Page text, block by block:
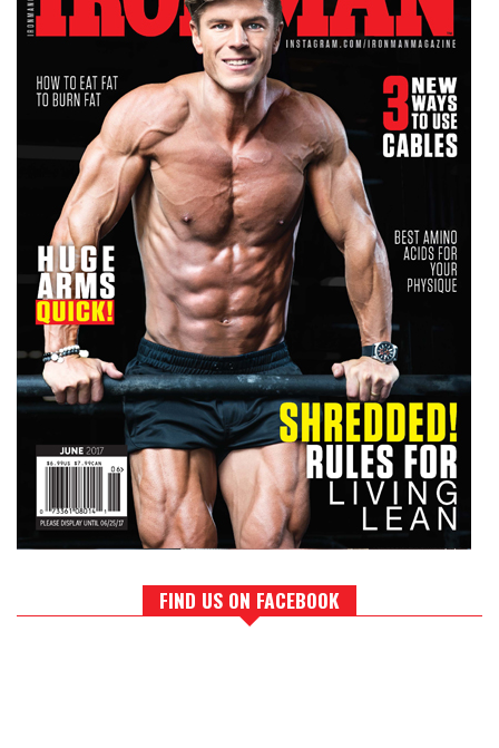
FIND US ON FACEBOOK